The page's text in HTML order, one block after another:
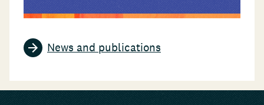
News and publications